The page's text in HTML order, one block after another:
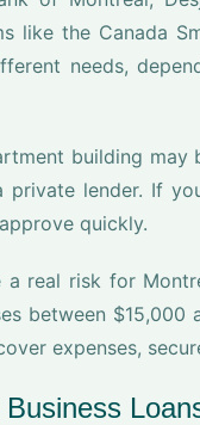
like the Canada
needs,
building
lender. If
quickly.
a real risk for
between
expenses,